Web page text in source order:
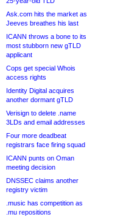
Ask.com hits the market as
Jeeves breathes his last
ICANN throws a bone to its
most stubborn new gTLD
applicant
Cops get special Whois
access rights
Identity Digital acquires
another dormant gTLD
Verisign to delete .name
3LDs and email addresses
Four more deadbeat
registrars face firing squad
ICANN punts on Oman
meeting decision
DNSSEC claims another
registry victim
.music has competition as
.mu repositions